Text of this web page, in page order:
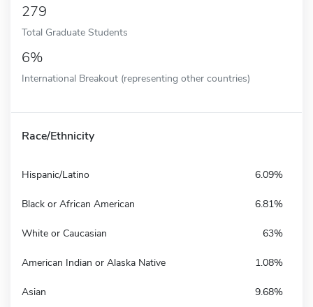
279
Total Graduate Students
6%
International Breakout (representing other countries)
Race/Ethnicity
Hispanic/Latino 6.09%
Black or African American 6.81%
White or Caucasian 63%
American Indian or Alaska Native 1.08%
Asian 9.68%